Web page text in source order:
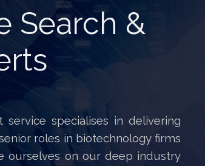
Search &
specialises in delivering
roles in biotechnology firms
ourselves on our deep industry